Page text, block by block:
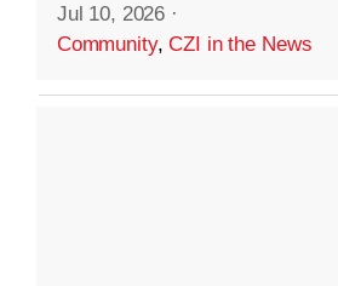
Jul 10, 2026 ·
Community,CZI in the News